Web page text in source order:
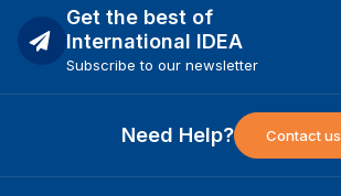
Get the best of
International IDEA
Subscribe to our newsletter
Need Help? Contact us